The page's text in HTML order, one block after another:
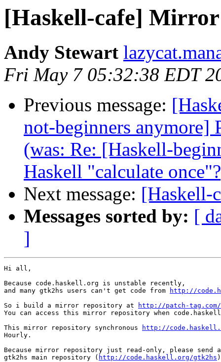
[Haskell-cafe]
Andy Stewart
Fri May 7 05:32:38 EDT
Previous message:
not-beginners anymore]
(was: Re: [Haskell-
Haskell "calculate
Next message: [Haskell-
Messages sorted by: [
]
Hi all,
Because code.haskell.org is unstable recently,
and many gtk2hs users can't get code from
http://
So i build a mirror repository at
http://patch-tag.com/
You can access this mirror repository when
This mirror repository synchronous
http://
Hourly.
Because mirror repository just read-only, please send
gtk2hs main repository ( http://code.haskell.org/gtk2hs )